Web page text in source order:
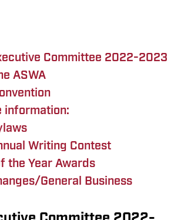
Committee 2022-2023
ASWA
information:
Writing Contest
the Year Awards
General Business